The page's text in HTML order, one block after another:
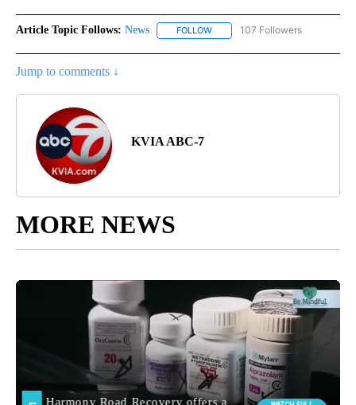
Article Topic Follows: News FOLLOW FOLLOW "NEWS" TO RECEIVE
107 Followers
Jump to comments ↓
KVIA ABC-7
MORE NEWS